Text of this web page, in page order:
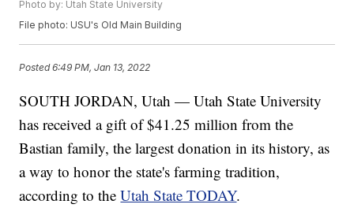
Photo by: Utah State University
File photo: USU's Old Main Building
Posted6:49 PM, Jan 13, 2022
SOUTH JORDAN, Utah — Utah State University
has received a gift of $41.25 million from the
Bastian family, the largest donation in its history, as
a way to honor the state's farming tradition,
according to theUtah State TODAY.